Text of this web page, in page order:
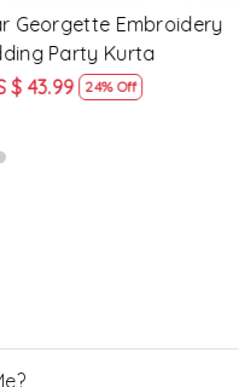
Crunchy Silk
Party Kurta
$ 57.99 US $ 43.99